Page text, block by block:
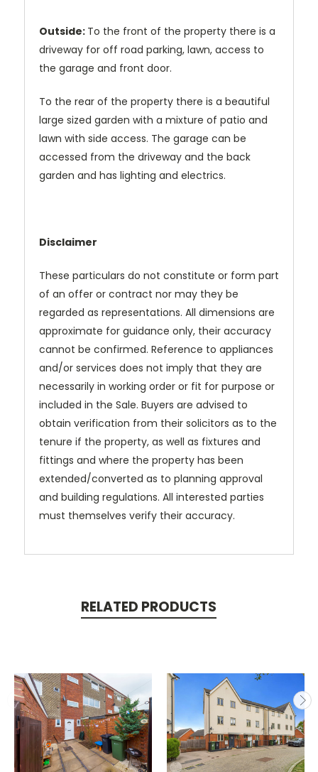
Outside: To the front of the property there is a
driveway for off road parking, lawn, access to
the garage and front door.
To the rear of the property there is a beautiful
large sized garden with a mixture of patio and
lawn with side access. The garage can be
accessed from the driveway and the back
garden and has lighting and electrics.
Disclaimer
These particulars do not constitute or form part
of an offer or contract nor may they be
regarded as representations. All dimensions are
approximate for guidance only, their accuracy
cannot be confirmed. Reference to appliances
and/or services does not imply that they are
necessarily in working order or fit for purpose or
included in the Sale. Buyers are advised to
obtain verification from their solicitors as to the
tenure if the property, as well as fixtures and
fittings and where the property has been
extended/converted as to planning approval
and building regulations. All interested parties
must themselves verify their accuracy.
RELATED PRODUCTS